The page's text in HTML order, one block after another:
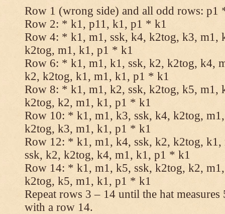
Row 1 (wrong side) and all odd rows:
Row 2: * k1, p11, k1, p1 * k1
Row 4: * k1, m1, ssk, k4, k2tog, k3, m1,
k2tog, m1, k1, p1 * k1
Row 6: * k1, m1, k1, ssk, k2, k2tog, k4,
k2, k2tog, k1, m1, k1, p1 * k1
Row 8: * k1, m1, k2, ssk, k2tog, k5, m1,
k2tog, k2, m1, k1, p1 * k1
Row 10: * k1, m1, k3, ssk, k4, k2tog,
k2tog, k3, m1, k1, p1 * k1
Row 12: * k1, m1, k4, ssk, k2, k2tog,
ssk, k2, k2tog, k4, m1, k1, p1 * k1
Row 14: * k1, m1, k5, ssk, k2tog, k2,
k2tog, k5, m1, k1, p1 * k1
Repeat rows 3 – 14 until the hat
with a row 14.